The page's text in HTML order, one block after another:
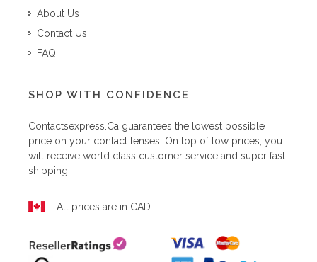
About Us
Contact Us
FAQ
SHOP WITH CONFIDENCE
Contactsexpress.ca guarantees the lowest possible
price on your contact lenses. On top of low prices, you
will receive world class customer service and super fast
shipping.
All prices are in CAD